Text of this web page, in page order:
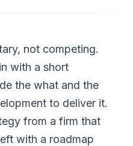
not competing.
with a short
the what and the
to deliver it.
from a firm that
with a roadmap